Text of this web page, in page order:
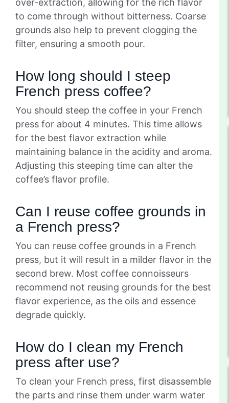
over-extraction, allowing for the rich flavor
to come through without bitterness. Coarse
grounds also help to prevent clogging the
filter, ensuring a smooth pour.
How long should I steep
French press coffee?
You should steep the coffee in your French
press for about 4 minutes. This time allows
for the best flavor extraction while
maintaining balance in the acidity and aroma.
Adjusting this steeping time can alter the
coffee’s flavor profile.
Can I reuse coffee grounds in
a French press?
You can reuse coffee grounds in a French
press, but it will result in a milder flavor in the
second brew. Most coffee connoisseurs
recommend not reusing grounds for the best
flavor experience, as the oils and essence
degrade quickly.
How do I clean my French
press after use?
To clean your French press, first disassemble
the parts and rinse them under warm water